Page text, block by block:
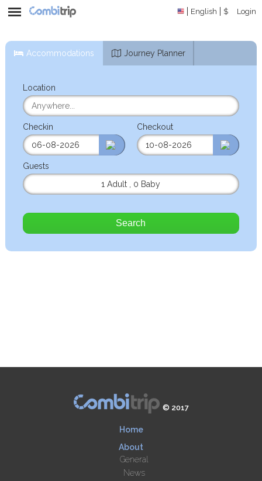
English $ Login
Accommodations Journey Planner
Location
Checkin Checkout
Guests
1 Adult
0 Baby
Search
© 2017
Home
About
General
News